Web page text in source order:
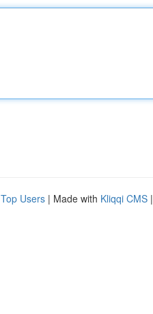
Top Users | Made with Kliqqi CMS |